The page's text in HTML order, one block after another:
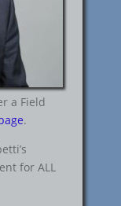
a Field
.
for ALL